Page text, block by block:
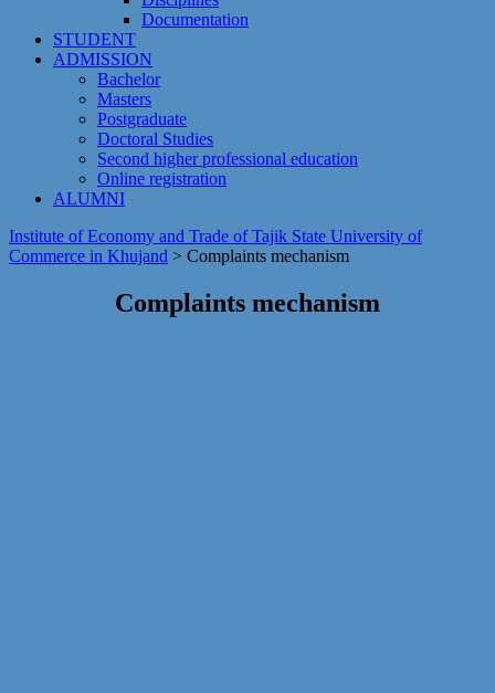
Documentation
STUDENT
ADMISSION
Bachelor
Masters
Postgraduate
Doctoral Studies
Second higher professional education
Online registration
ALUMNI
Institute of Economy and Trade of Tajik State University of
Commerce in Khujand > Сomplaints mechanism
Сomplaints mechanism